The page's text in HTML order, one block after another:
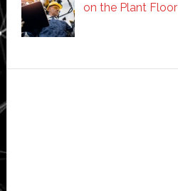
on the Plant Floor
Sidebar